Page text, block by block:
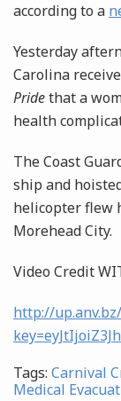
according to a
Yesterday
Carolina
Pridethat a
health
The Coast
ship and
helicopter flew
Morehead City.
Video Credit
http://
Tags: Carnival
Medical